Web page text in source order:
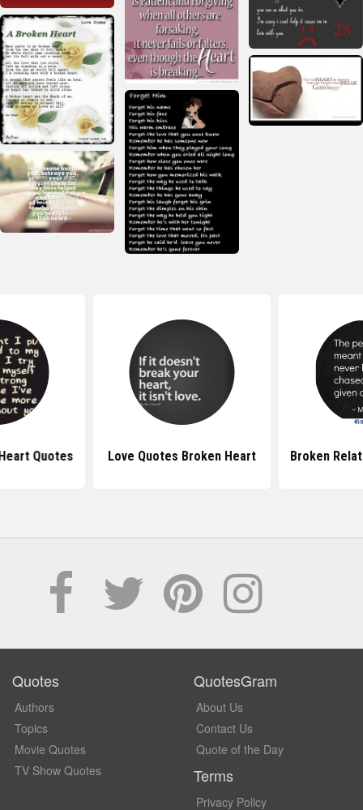
Quotes Love Quotes Broken Heart Broken
Quotes
Authors
Topics
Movie Quotes
TV Show Quotes
QuotesGram
About Us
Contact Us
Quote of the Day
Terms
Privacy Policy